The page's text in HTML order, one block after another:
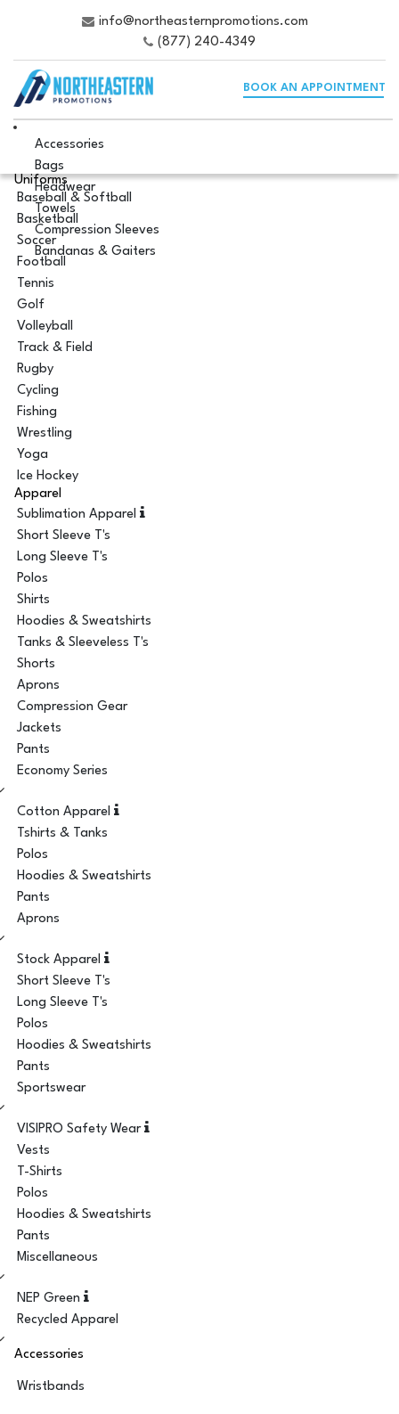
info@northeasternpromotions.com
(877) 240-4349
BOOK AN APPOINTMENT
Accessories
Bags
Headwear
Towels
Compression Sleeves
Bandanas & Gaiters
Uniforms
Baseball & Softball
Basketball
Soccer
Football
Tennis
Golf
Volleyball
Track & Field
Rugby
Cycling
Fishing
Wrestling
Yoga
Ice Hockey
Apparel
Sublimation Apparel
Short Sleeve T's
Long Sleeve T's
Polos
Shirts
Hoodies & Sweatshirts
Tanks & Sleeveless T's
Shorts
Aprons
Compression Gear
Jackets
Pants
Economy Series
Cotton Apparel
Tshirts & Tanks
Polos
Hoodies & Sweatshirts
Pants
Aprons
Stock Apparel
Short Sleeve T's
Long Sleeve T's
Polos
Hoodies & Sweatshirts
Pants
Sportswear
VISIPRO Safety Wear
Vests
T-Shirts
Polos
Hoodies & Sweatshirts
Pants
Miscellaneous
NEP Green
Recycled Apparel
Accessories
Wristbands